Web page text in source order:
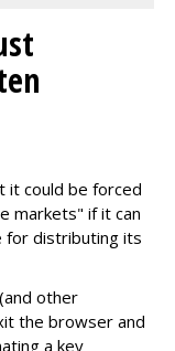
it could be forced
markets" if it can
for distributing its
other
the browser and
a key